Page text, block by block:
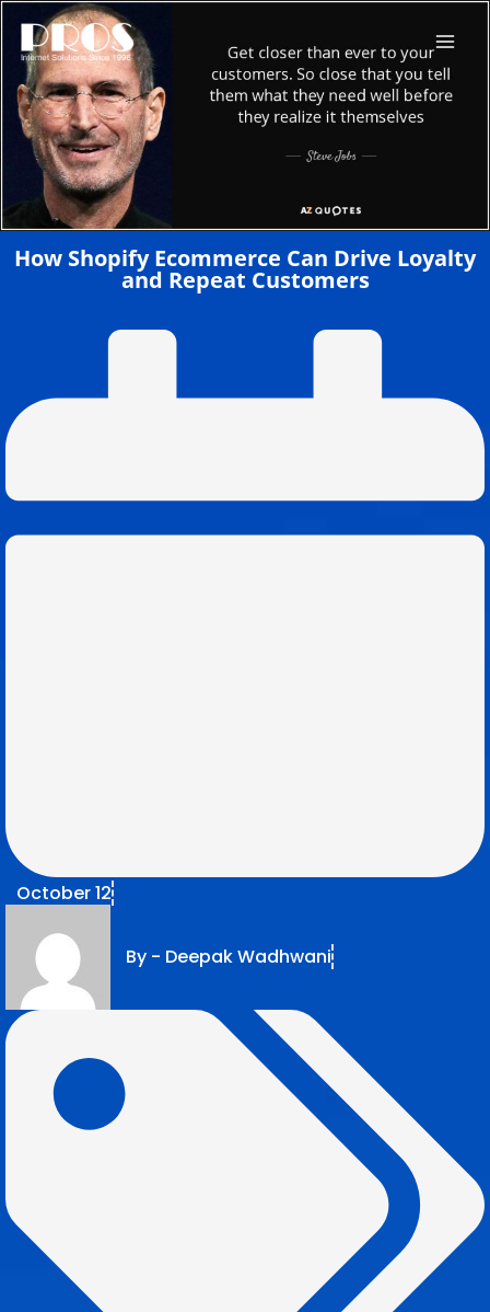
content
How Shopify Ecommerce Can Drive Loyalty
and Repeat Customers
October 12
By - Deepak Wadhwani